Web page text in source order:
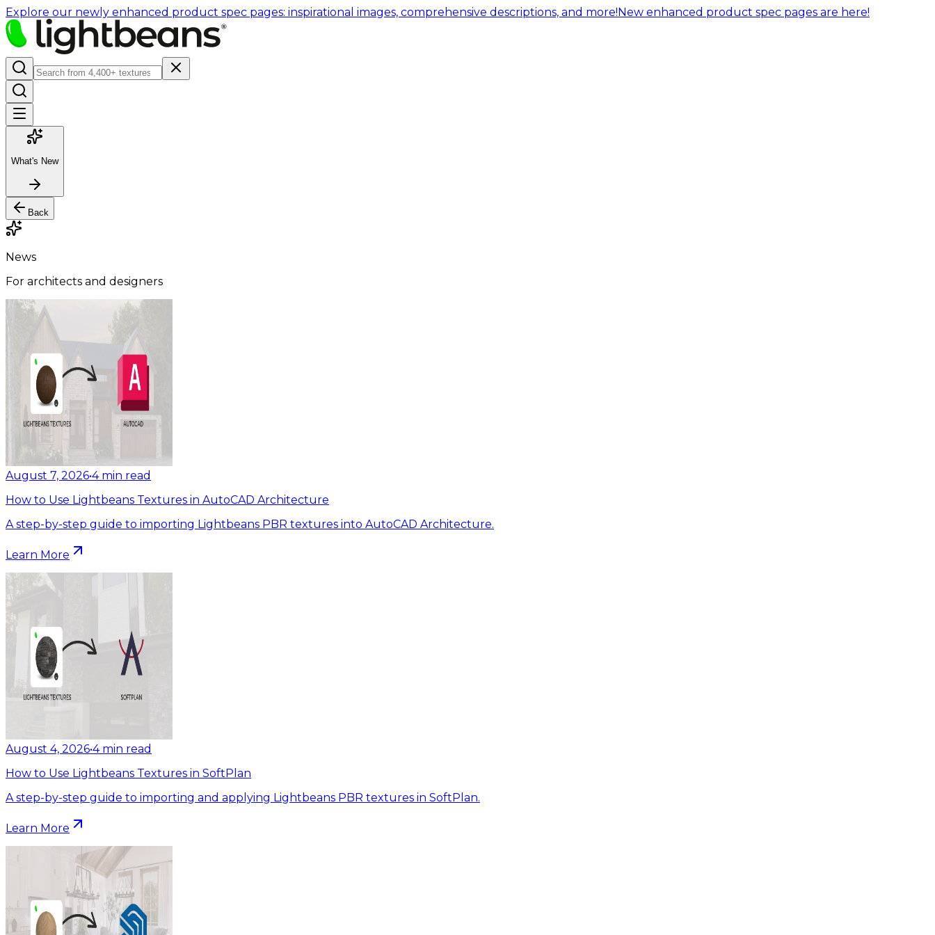
Explore our newly enhanced product spec pages: inspirational images, comprehensive descriptions, and more!New enhanced product spec pages are here!
What's New
Back
News
For architects and designers
August 7, 2026•4 min read
How to Use Lightbeans Textures in AutoCAD Architecture
A step-by-step guide to importing Lightbeans PBR textures into AutoCAD Architecture.
Learn More
August 4, 2026•4 min read
How to Use Lightbeans Textures in SoftPlan
A step-by-step guide to importing and applying Lightbeans PBR textures in SoftPlan.
Learn More